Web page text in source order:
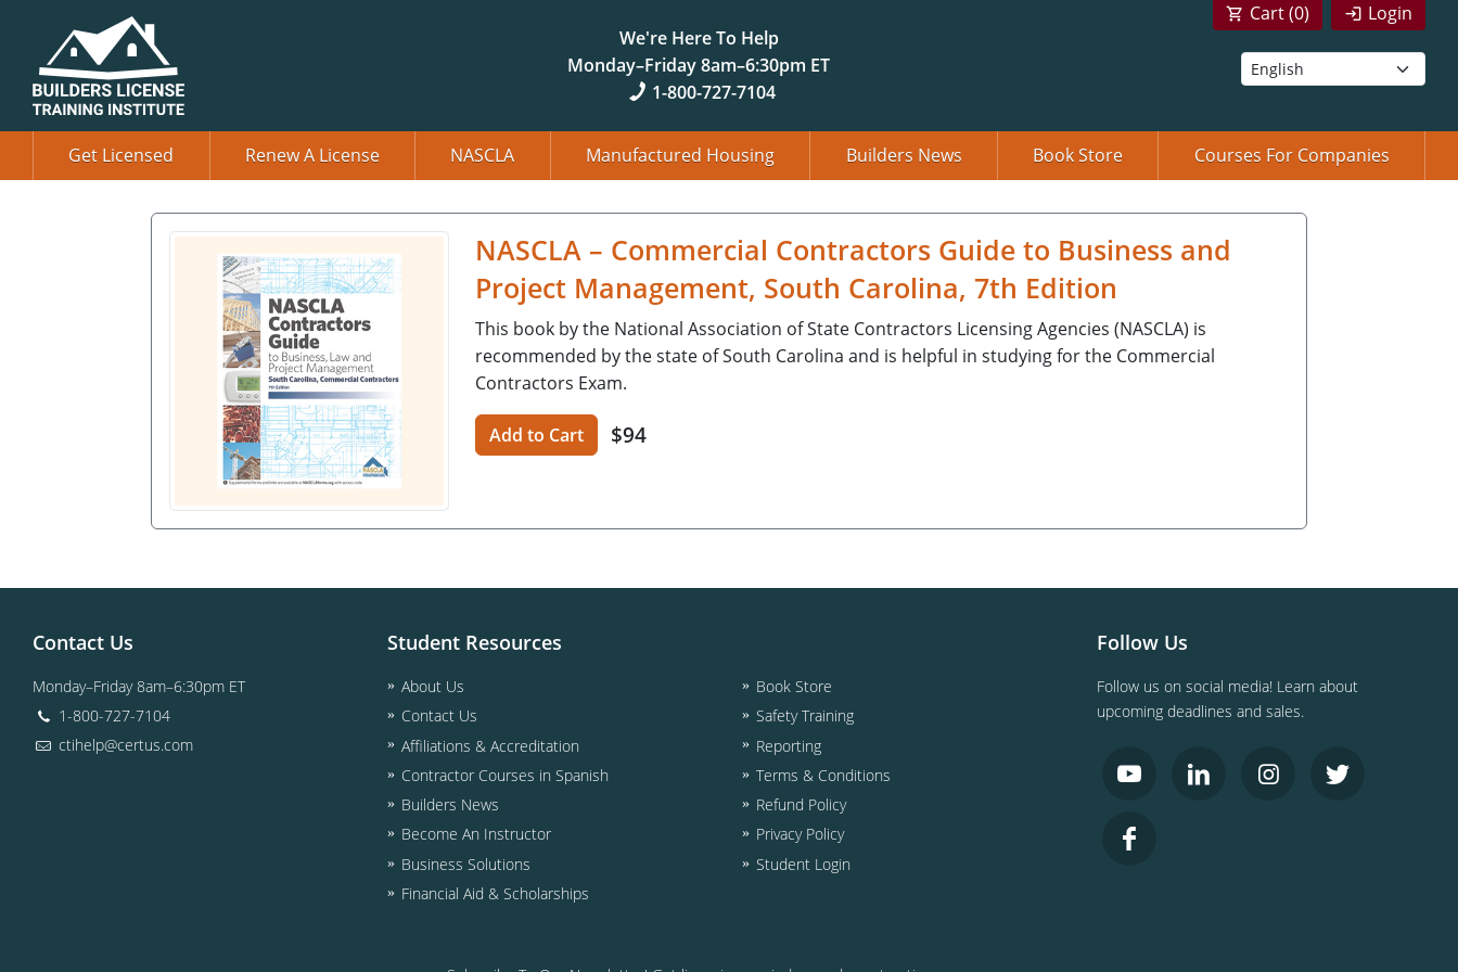
We're Here To Help
Monday–Friday 8am–6:30pm ET
1-800-727-7104
Login
Cart (0)
Get Licensed Renew A License NASCLA Manufactured Housing Builders News Book Store Courses For Companies
NASCLA – Commercial Contractors Guide to Business and
Project Management, South Carolina, 7th Edition
This book by the National Association of State Contractors Licensing Agencies (NASCLA) is
recommended by the state of South Carolina and is helpful in studying for the Commercial
Contractors Exam.
Add to Cart $94
Contact Us
Monday–Friday 8am–6:30pm ET
1-800-727-7104
ctihelp@certus.com
Student Resources
About Us
Contact Us
Affiliations & Accreditation
Contractor Courses in Spanish
Builders News
Become An Instructor
Business Solutions
Financial Aid & Scholarships
Book Store
Safety Training
Reporting
Terms & Conditions
Refund Policy
Privacy Policy
Student Login
Follow Us
Follow us on social media! Learn about
upcoming deadlines and sales.